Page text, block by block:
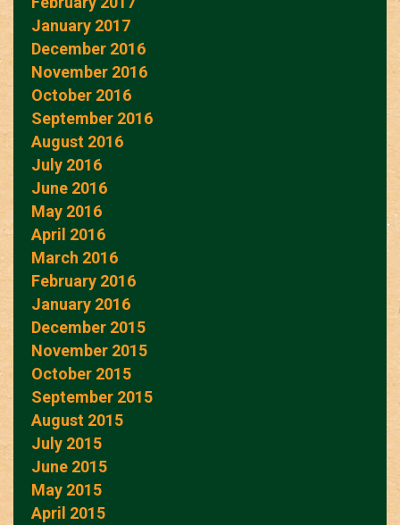
January 2017
December 2016
November 2016
October 2016
September 2016
August 2016
July 2016
June 2016
May 2016
April 2016
March 2016
February 2016
January 2016
December 2015
November 2015
October 2015
September 2015
August 2015
July 2015
June 2015
May 2015
April 2015